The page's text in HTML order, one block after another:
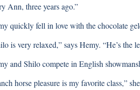
Ann, three years ago.”
quickly fell in love with the chocolate
is very relaxed,” says Hemy. “He’s the
and Shilo compete in English
horse pleasure is my favorite class,”